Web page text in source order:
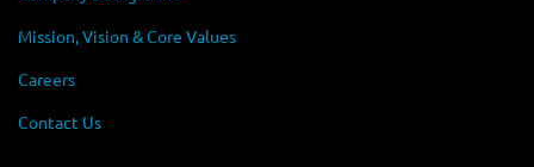
Mission, Vision & Core Values
Careers
Contact Us